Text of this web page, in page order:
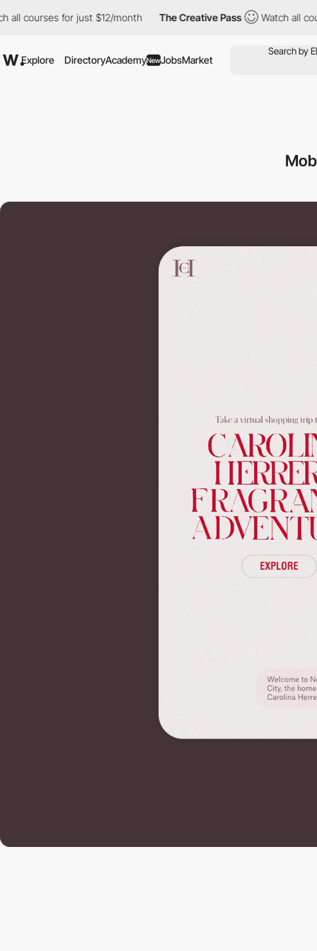
for just $12/month The Creative Pass Watch all courses
Explore DirectoryAcademyNewJobsMarket